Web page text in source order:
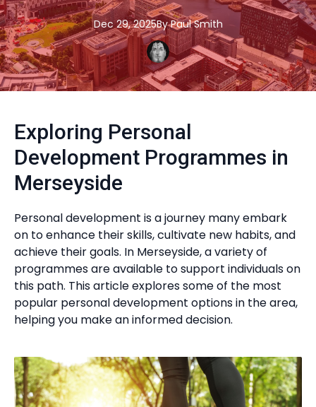
Dec 29, 2025By Paul Smith
Exploring Personal
Development Programmes in
Merseyside
Personal development is a journey many embark
on to enhance their skills, cultivate new habits, and
achieve their goals. In Merseyside, a variety of
programmes are available to support individuals on
this path. This article explores some of the most
popular personal development options in the area,
helping you make an informed decision.